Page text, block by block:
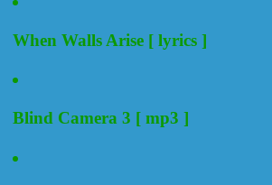
When Walls Arise [ lyrics ]
Blind Camera 3 [ mp3 ]